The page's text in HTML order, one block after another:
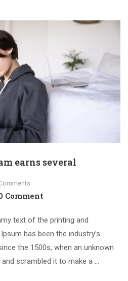
earns several
Comment
text of the printing and
has been the industry’s
the 1500s, when an unknown
scrambled it to make a …